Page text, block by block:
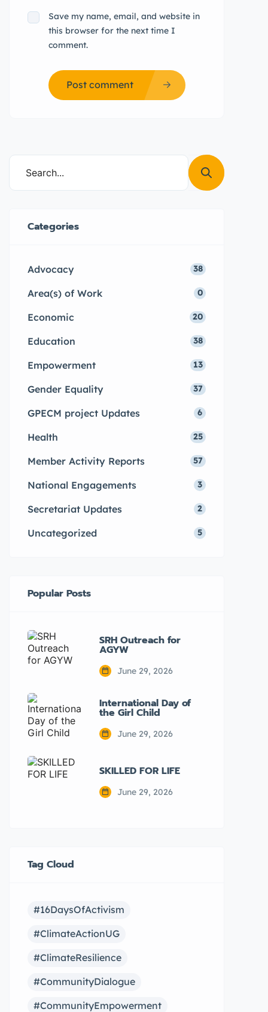
Save my name, email, and website in
this browser for the next time I
comment.
Post comment
Categories
Advocacy 38
Area(s) of Work 0
Economic 20
Education 38
Empowerment 13
Gender Equality 37
GPECM project Updates 6
Health 25
Member Activity Reports 57
National Engagements 3
Secretariat Updates 2
Uncategorized 5
Popular Posts
SRH Outreach for
AGYW
June 29, 2026
International Day of
the Girl Child
June 29, 2026
SKILLED FOR LIFE
June 29, 2026
Tag Cloud
#16DaysOfActivism
#ClimateActionUG
#ClimateResilience
#CommunityDialogue
#CommunityEmpowerment